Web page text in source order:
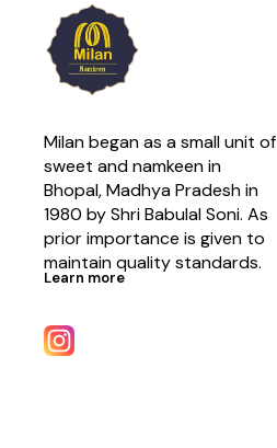
Milan began as a small unit of
sweet and namkeen in
Bhopal, Madhya Pradesh in
1980 by Shri Babulal Soni. As
prior importance is given to
maintain quality standards.
Learn more